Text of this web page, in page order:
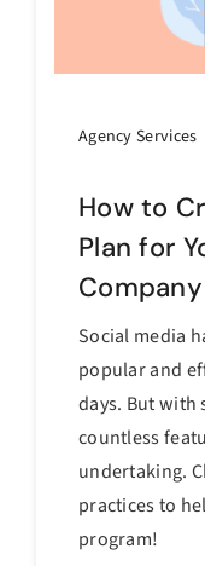
Agency Services
How to
Plan for
Company
Social media
popular and
days. But with
countless
undertaking.
practices to
program!